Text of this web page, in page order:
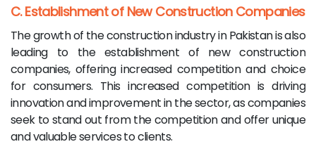
C. Establishment of New Construction Companies
The growth of the construction industry in Pakistan is also
leading to the establishment of new construction
companies, offering increased competition and choice
for consumers. This increased competition is driving
innovation and improvement in the sector, as companies
seek to stand out from the competition and offer unique
and valuable services to clients.